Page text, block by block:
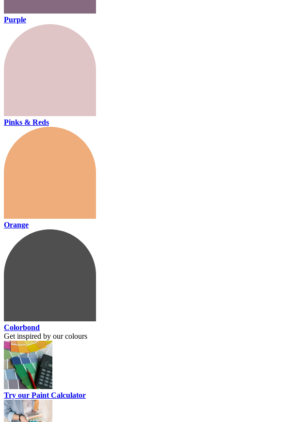
Purple
Pinks & Reds
Orange
Colorbond
Get inspired by our colours
Try our Paint Calculator